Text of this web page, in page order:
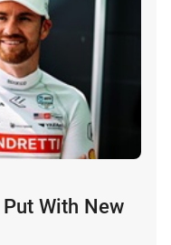
With New